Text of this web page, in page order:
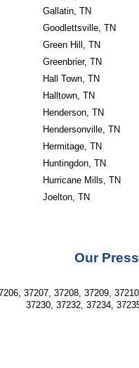
Gallatin, TN
Goodlettsville, TN
Green Hill, TN
Greenbrier, TN
Hall Town, TN
Halltown, TN
Henderson, TN
Hendersonville, TN
Hermitage, TN
Huntingdon, TN
Hurricane Mills, TN
Joelton, TN
Our
37207, 37208, 37209,
37230, 37232, 37234,